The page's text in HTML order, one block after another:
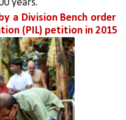
years.
a Division Bench order
(PIL) petition in 2015